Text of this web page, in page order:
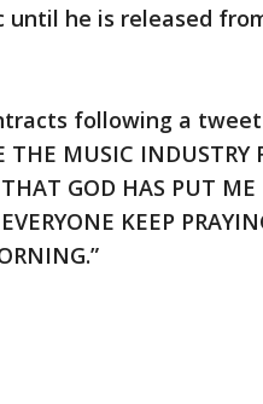
until he is released
following a
MUSIC INDUSTRY
GOD HAS PUT
KEEP